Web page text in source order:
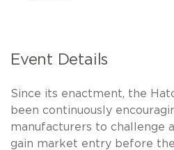
Event Details
Since its enactment, the
been continuously
manufacturers to challenge
gain market entry before